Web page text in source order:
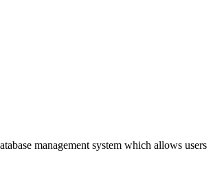
management system which allows users